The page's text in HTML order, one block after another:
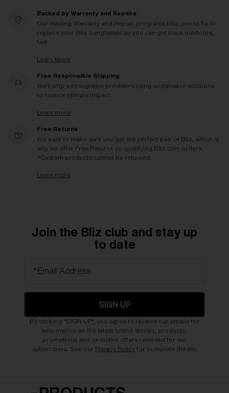
Backed by Warranty and Repairs
Our leading Warranty and Repair programs help you to fix or
replace your Bliz Sunglasses so you can get back outdoors,
fast.
Learn More
Free Responsible Shipping
We'll ship with logistics providers using sustainable solutions
to reduce climate impact.
Learn more
Free Returns
We want to make sure you get the perfect pair of Bliz, which is
why we offer Free Returns on qualifying Bliz.com orders.
*Custom products cannot be returned
Learn more
Join the Bliz club and stay up
to date
*Email Address
SIGN UP
By clicking "SIGN UP", you agree to receive our emails for
information on the latest brand stories, products,
promotions and exclusive offers reserved for our
subscribers. See our Privacy Policyfor complete details.